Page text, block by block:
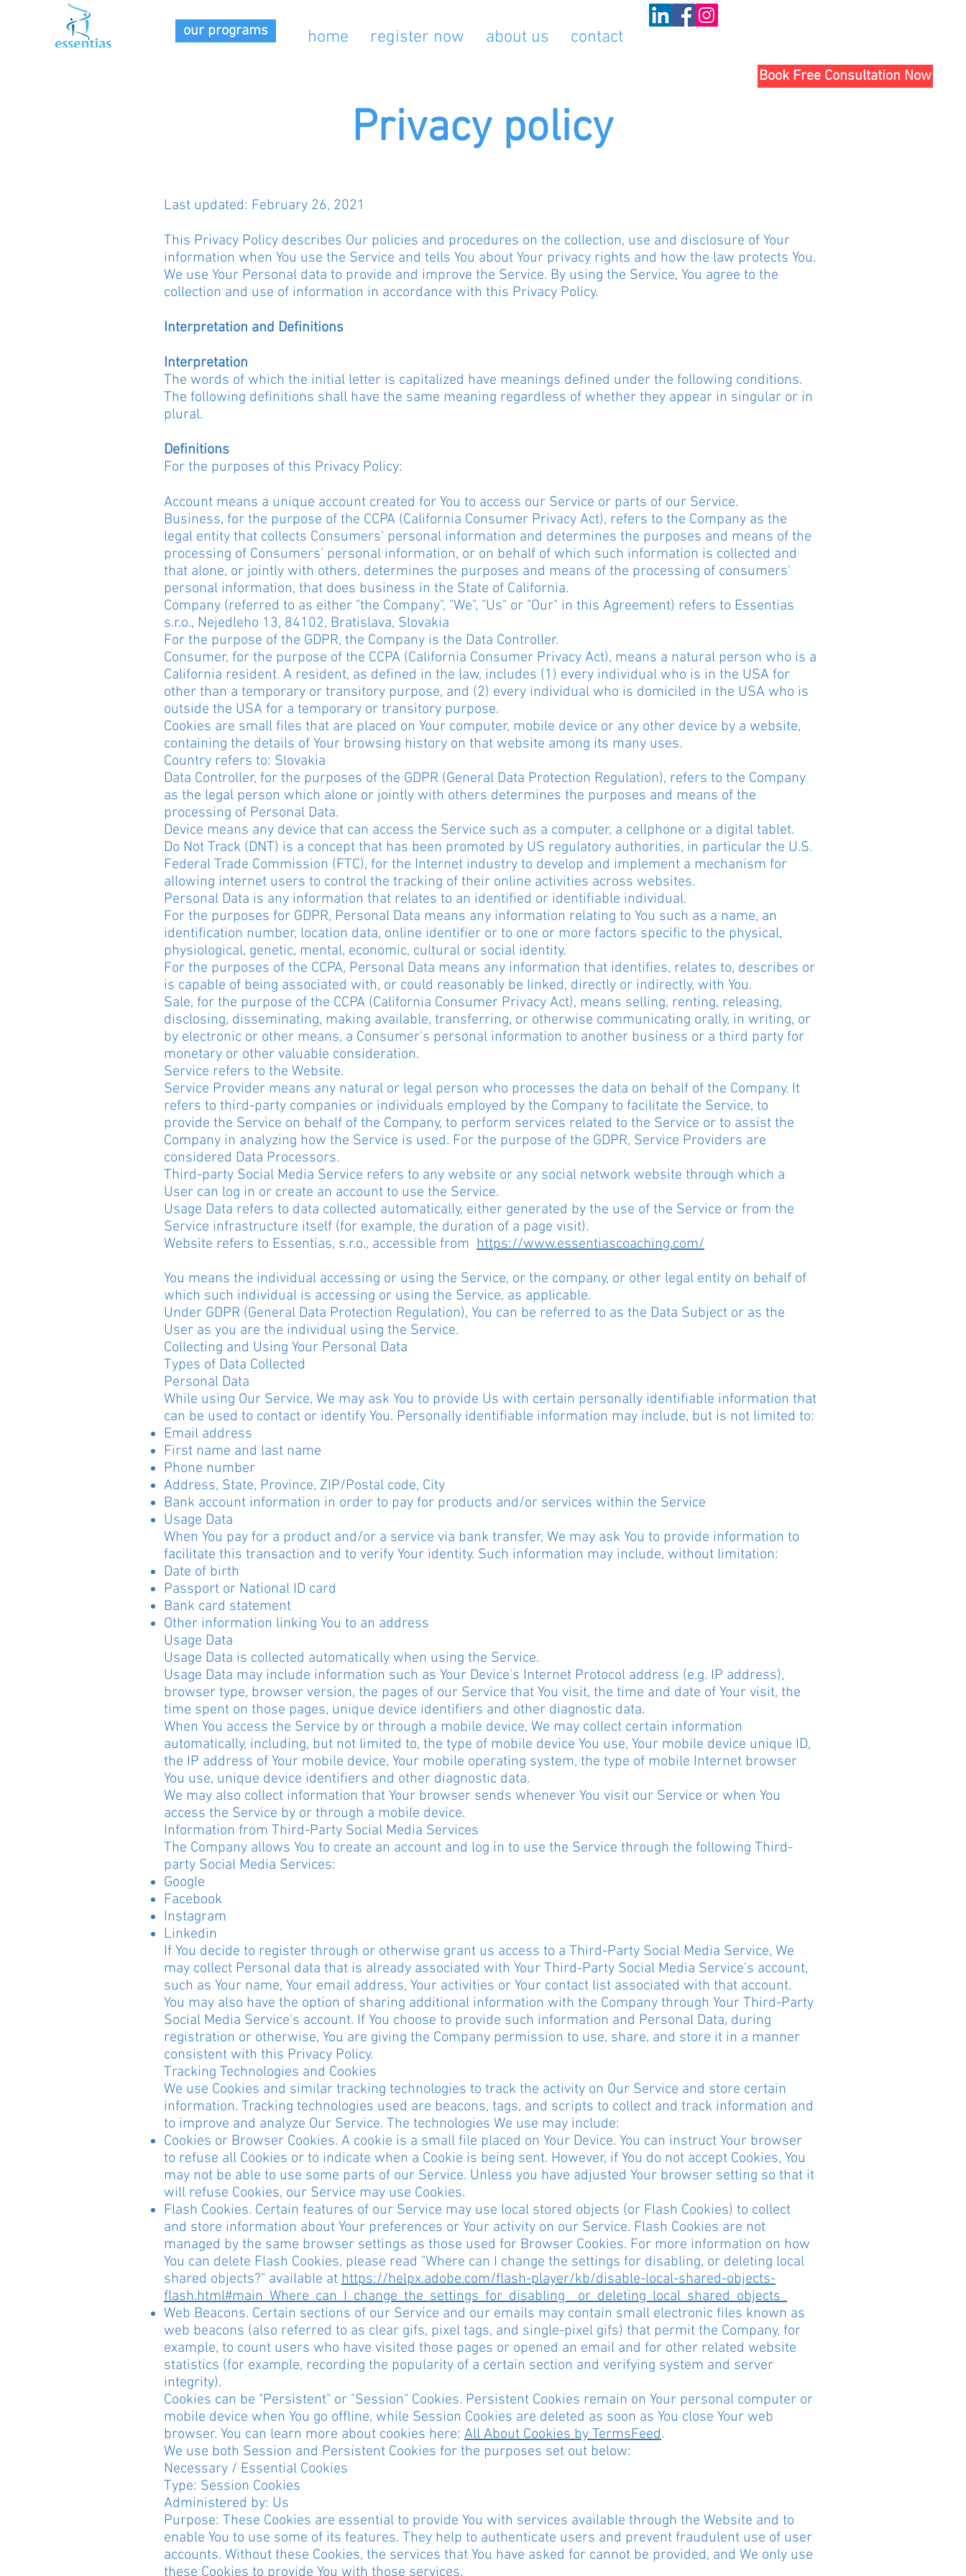
Book Free Consultation Now
our programs home register now about us contact
Privacy policy
Last updated: February 26, 2021
This Privacy Policy describes Our policies and procedures on the collection, use and disclosure of Your
information when You use the Service and tells You about Your privacy rights and how the law protects You.
We use Your Personal data to provide and improve the Service. By using the Service, You agree to the
collection and use of information in accordance with this Privacy Policy.
Interpretation and Definitions
Interpretation
The words of which the initial letter is capitalized have meanings defined under the following conditions.
The following definitions shall have the same meaning regardless of whether they appear in singular or in
plural.
Definitions
For the purposes of this Privacy Policy:
Account means a unique account created for You to access our Service or parts of our Service.
Business, for the purpose of the CCPA (California Consumer Privacy Act), refers to the Company as the
legal entity that collects Consumers' personal information and determines the purposes and means of the
processing of Consumers' personal information, or on behalf of which such information is collected and
that alone, or jointly with others, determines the purposes and means of the processing of consumers'
personal information, that does business in the State of California.
Company (referred to as either "the Company", "We", "Us" or "Our" in this Agreement) refers to Essentias
s.r.o., Nejedleho 13, 84102, Bratislava, Slovakia
For the purpose of the GDPR, the Company is the Data Controller.
Consumer, for the purpose of the CCPA (California Consumer Privacy Act), means a natural person who is a
California resident. A resident, as defined in the law, includes (1) every individual who is in the USA for
other than a temporary or transitory purpose, and (2) every individual who is domiciled in the USA who is
outside the USA for a temporary or transitory purpose.
Cookies are small files that are placed on Your computer, mobile device or any other device by a website,
containing the details of Your browsing history on that website among its many uses.
Country refers to: Slovakia
Data Controller, for the purposes of the GDPR (General Data Protection Regulation), refers to the Company
as the legal person which alone or jointly with others determines the purposes and means of the
processing of Personal Data.
Device means any device that can access the Service such as a computer, a cellphone or a digital tablet.
Do Not Track (DNT) is a concept that has been promoted by US regulatory authorities, in particular the U.S.
Federal Trade Commission (FTC), for the Internet industry to develop and implement a mechanism for
allowing internet users to control the tracking of their online activities across websites.
Personal Data is any information that relates to an identified or identifiable individual.
For the purposes for GDPR, Personal Data means any information relating to You such as a name, an
identification number, location data, online identifier or to one or more factors specific to the physical,
physiological, genetic, mental, economic, cultural or social identity.
For the purposes of the CCPA, Personal Data means any information that identifies, relates to, describes or
is capable of being associated with, or could reasonably be linked, directly or indirectly, with You.
Sale, for the purpose of the CCPA (California Consumer Privacy Act), means selling, renting, releasing,
disclosing, disseminating, making available, transferring, or otherwise communicating orally, in writing, or
by electronic or other means, a Consumer's personal information to another business or a third party for
monetary or other valuable consideration.
Service refers to the Website.
Service Provider means any natural or legal person who processes the data on behalf of the Company. It
refers to third-party companies or individuals employed by the Company to facilitate the Service, to
provide the Service on behalf of the Company, to perform services related to the Service or to assist the
Company in analyzing how the Service is used. For the purpose of the GDPR, Service Providers are
considered Data Processors.
Third-party Social Media Service refers to any website or any social network website through which a
User can log in or create an account to use the Service.
Usage Data refers to data collected automatically, either generated by the use of the Service or from the
Service infrastructure itself (for example, the duration of a page visit).
Website refers to Essentias, s.r.o., accessible from https://www.essentiascoaching.com/
You means the individual accessing or using the Service, or the company, or other legal entity on behalf of
which such individual is accessing or using the Service, as applicable.
Under GDPR (General Data Protection Regulation), You can be referred to as the Data Subject or as the
User as you are the individual using the Service.
Collecting and Using Your Personal Data
Types of Data Collected
Personal Data
While using Our Service, We may ask You to provide Us with certain personally identifiable information that
can be used to contact or identify You. Personally identifiable information may include, but is not limited to:
Email address
First name and last name
Phone number
Address, State, Province, ZIP/Postal code, City
Bank account information in order to pay for products and/or services within the Service
Usage Data
When You pay for a product and/or a service via bank transfer, We may ask You to provide information to
facilitate this transaction and to verify Your identity. Such information may include, without limitation:
Date of birth
Passport or National ID card
Bank card statement
Other information linking You to an address
Usage Data
Usage Data is collected automatically when using the Service.
Usage Data may include information such as Your Device's Internet Protocol address (e.g. IP address),
browser type, browser version, the pages of our Service that You visit, the time and date of Your visit, the
time spent on those pages, unique device identifiers and other diagnostic data.
When You access the Service by or through a mobile device, We may collect certain information
automatically, including, but not limited to, the type of mobile device You use, Your mobile device unique ID,
the IP address of Your mobile device, Your mobile operating system, the type of mobile Internet browser
You use, unique device identifiers and other diagnostic data.
We may also collect information that Your browser sends whenever You visit our Service or when You
access the Service by or through a mobile device.
Information from Third-Party Social Media Services
The Company allows You to create an account and log in to use the Service through the following Third-
party Social Media Services:
Google
Facebook
Instagram
Linkedin
If You decide to register through or otherwise grant us access to a Third-Party Social Media Service, We
may collect Personal data that is already associated with Your Third-Party Social Media Service's account,
such as Your name, Your email address, Your activities or Your contact list associated with that account.
You may also have the option of sharing additional information with the Company through Your Third-Party
Social Media Service's account. If You choose to provide such information and Personal Data, during
registration or otherwise, You are giving the Company permission to use, share, and store it in a manner
consistent with this Privacy Policy.
Tracking Technologies and Cookies
We use Cookies and similar tracking technologies to track the activity on Our Service and store certain
information. Tracking technologies used are beacons, tags, and scripts to collect and track information and
to improve and analyze Our Service. The technologies We use may include:
Cookies or Browser Cookies. A cookie is a small file placed on Your Device. You can instruct Your browser
to refuse all Cookies or to indicate when a Cookie is being sent. However, if You do not accept Cookies, You
may not be able to use some parts of our Service. Unless you have adjusted Your browser setting so that it
will refuse Cookies, our Service may use Cookies.
Flash Cookies. Certain features of our Service may use local stored objects (or Flash Cookies) to collect
and store information about Your preferences or Your activity on our Service. Flash Cookies are not
managed by the same browser settings as those used for Browser Cookies. For more information on how
You can delete Flash Cookies, please read "Where can I change the settings for disabling, or deleting local
shared objects?" available at https://helpx.adobe.com/flash-player/kb/disable-local-shared-objects-
flash.html#main_Where_can_I_change_the_settings_for_disabling__or_deleting_local_shared_objects_
Web Beacons. Certain sections of our Service and our emails may contain small electronic files known as
web beacons (also referred to as clear gifs, pixel tags, and single-pixel gifs) that permit the Company, for
example, to count users who have visited those pages or opened an email and for other related website
statistics (for example, recording the popularity of a certain section and verifying system and server
integrity).
Cookies can be "Persistent" or "Session" Cookies. Persistent Cookies remain on Your personal computer or
mobile device when You go offline, while Session Cookies are deleted as soon as You close Your web
browser. You can learn more about cookies here: All About Cookies by TermsFeed.
We use both Session and Persistent Cookies for the purposes set out below:
Necessary / Essential Cookies
Type: Session Cookies
Administered by: Us
Purpose: These Cookies are essential to provide You with services available through the Website and to
enable You to use some of its features. They help to authenticate users and prevent fraudulent use of user
accounts. Without these Cookies, the services that You have asked for cannot be provided, and We only use
these Cookies to provide You with those services.